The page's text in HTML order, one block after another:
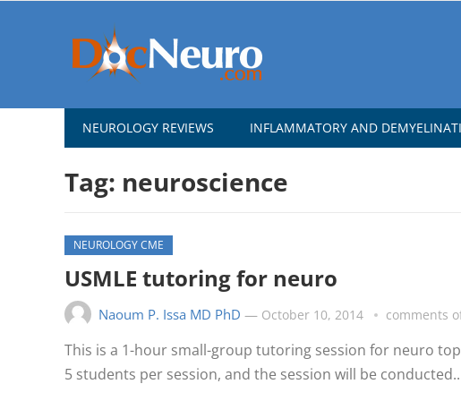
NEUROLOGY REVIEWS INFLAMMATORY AND
Tag: neuroscience
NEUROLOGY CME
USMLE tutoring for neuro
Naoum P. Issa MD PhD — October 10, 2014 comments
This is a 1-hour small-group tutoring session for neuro
5 students per session, and the session will be